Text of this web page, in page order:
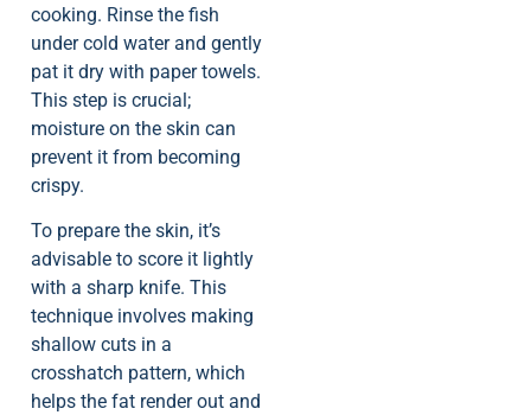
cooking. Rinse the fish
under cold water and gently
pat it dry with paper towels.
This step is crucial;
moisture on the skin can
prevent it from becoming
crispy.
To prepare the skin, it’s
advisable to score it lightly
with a sharp knife. This
technique involves making
shallow cuts in a
crosshatch pattern, which
helps the fat render out and